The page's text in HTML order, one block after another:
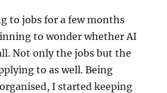
to jobs for a few months
to wonder whether AI
Not only the jobs but the
to as well. Being
I started keeping